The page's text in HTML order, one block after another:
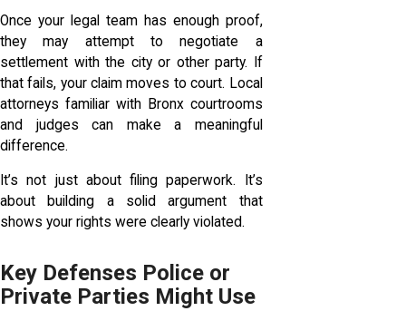
Once your legal team has enough proof,
they may attempt to negotiate a
settlement with the city or other party. If
that fails, your claim moves to court. Local
attorneys familiar with Bronx courtrooms
and judges can make a meaningful
difference.
It’s not just about filing paperwork. It’s
about building a solid argument that
shows your rights were clearly violated.
Key Defenses Police or
Private Parties Might Use